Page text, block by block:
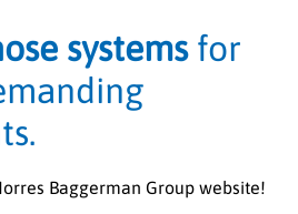
systemsfor
Baggerman Group website!